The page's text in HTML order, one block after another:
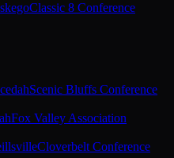
Classic 8 Conference
Scenic Bluffs Conference
Fox Valley Association
Cloverbelt Conference